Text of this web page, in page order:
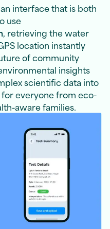
interface that is both
use
, retrieving the water
location instantly
of community
insights
scientific data into
everyone from eco-
aware families.